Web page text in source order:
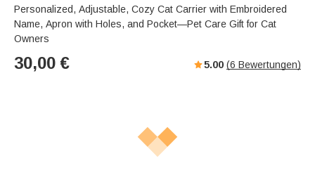
k
t
e
e
r
l
Personalized, Adjustable, Cozy Cat Carrier with Embroidered
Name, Apron with Holes, and Pocket—Pet Care Gift for Cat
Owners
30,00 € 5.00 (6 Bewertungen)